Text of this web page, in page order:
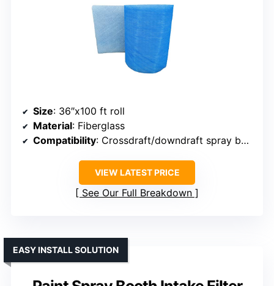
Size: 36″x100 ft roll
Material: Fiberglass
Compatibility: Crossdraft/downdraft spray booths
VIEW LATEST PRICE
See Our Full Breakdown
EASY INSTALL SOLUTION